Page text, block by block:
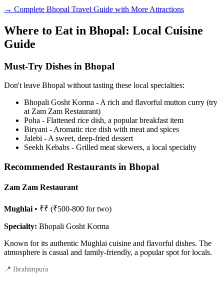
→ Complete Bhopal Travel Guide with More Attractions
Where to Eat in Bhopal: Local Cuisine
Guide
Must-Try Dishes in Bhopal
Don't leave Bhopal without tasting these local specialties:
Bhopali Gosht Korma - A rich and flavorful mutton curry (try
at Zam Zam Restaurant)
Poha - Flattened rice dish, a popular breakfast item
Biryani - Aromatic rice dish with meat and spices
Jalebi - A sweet, deep-fried dessert
Seekh Kebabs - Grilled meat skewers, a local specialty
Recommended Restaurants in Bhopal
Zam Zam Restaurant
Mughlai • ₹₹ (₹500-800 for two)
Specialty: Bhopali Gosht Korma
Known for its authentic Mughlai cuisine and flavorful dishes. The
atmosphere is casual and family-friendly, a popular spot for locals.
📍 Ibrahimpura